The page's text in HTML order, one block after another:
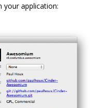
your application: